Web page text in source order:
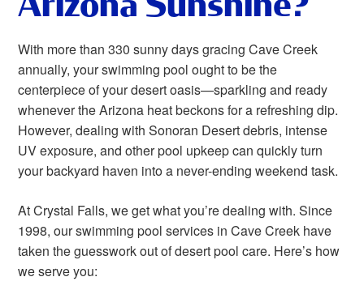
With more than 330 sunny days gracing Cave Creek
annually, your swimming pool ought to be the
centerpiece of your desert oasis—sparkling and ready
whenever the Arizona heat beckons for a refreshing dip.
However, dealing with Sonoran Desert debris, intense
UV exposure, and other pool upkeep can quickly turn
your backyard haven into a never-ending weekend task.
At Crystal Falls, we get what you’re dealing with. Since
1998, our swimming pool services in Cave Creek have
taken the guesswork out of desert pool care. Here’s how
we serve you: